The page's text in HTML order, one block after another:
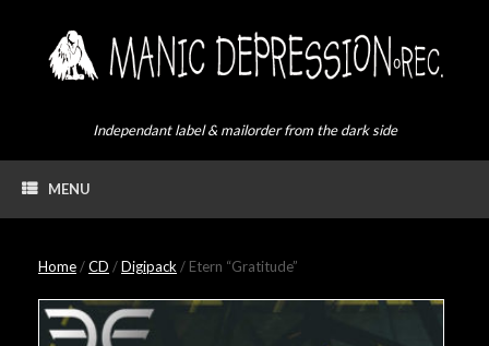
Independant label & mailorder from the dark side
MENU
Home/CD /Digipack/ Etern “Gratitude”